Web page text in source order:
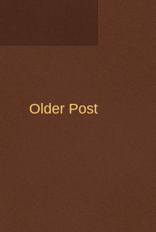
Older Post